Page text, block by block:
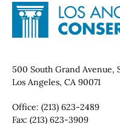
Site Footer
Home - Los
Contact Info
500 South Grand Avenue,
Los Angeles, CA 90071
Office: (213) 623-2489
Fax: (213) 623-3909